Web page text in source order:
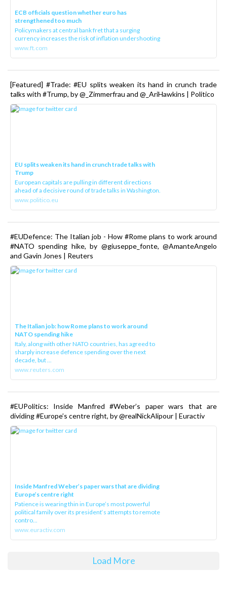
ECB officials question whether euro has
strengthened too much
Policymakers at central bank fret that a surging
currency increases the risk of inflation undershooting
www.ft.com
[Featured] #Trade: #EU splits weaken its hand in crunch trade
talks with #Trump, by @_Zimmerfrau and @_AriHawkins | Politico
EU splits weaken its hand in crunch trade talks with
Trump
European capitals are pulling in different directions
ahead of a decisive round of trade talks in Washington.
www.politico.eu
#EUDefence: The Italian job - How #Rome plans to work around
#NATO spending hike, by @giuseppe_fonte, @AmanteAngelo
and Gavin Jones | Reuters
The Italian job: how Rome plans to work around
NATO spending hike
Italy, along with other NATO countries, has agreed to
sharply increase defence spending over the next
decade, but ...
www.reuters.com
#EUPolitics: Inside Manfred #Weber’s paper wars that are
dividing #Europe’s centre right, by @realNickAlipour | Euractiv
Inside Manfred Weber’s paper wars that are dividing
Europe’s centre right
Patience is wearing thin in Europe’s most powerful
political family over its president‘s attempts to remote
contro...
www.euractiv.com
Load More